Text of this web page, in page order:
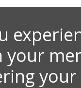
your
your